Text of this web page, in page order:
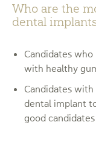
Who are the
dental
Candidates
with healthy
Candidates
dental implant
good